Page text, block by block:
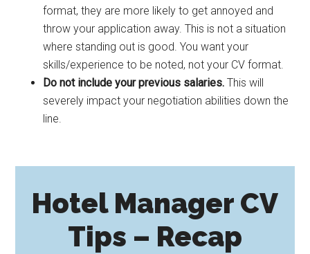
format, they are more likely to get annoyed and
throw your application away. This is not a situation
where standing out is good. You want your
skills/experience to be noted, not your CV format.
Do not include your previous salaries. This will
severely impact your negotiation abilities down the
line.
Hotel Manager CV
Tips – Recap